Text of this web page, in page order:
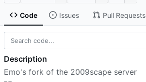
Code Issues Pull Requests
Description
Emo's fork of the 2009scape server